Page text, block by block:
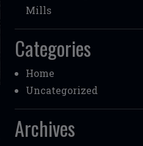
Mills
Categories
Home
Uncategorized
Archives